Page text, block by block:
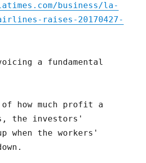
business/la-
raises-20170427-
a fundamental
how much profit a
the investors'
when the workers'